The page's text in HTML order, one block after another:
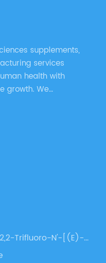
supplements,
services
health with
growth. We
and take
Trifluoro-N'-[(E)-